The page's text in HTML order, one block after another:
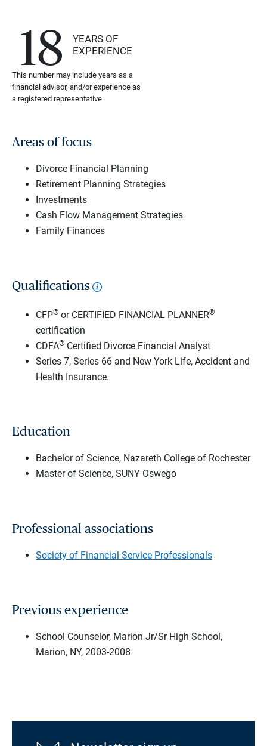
18
YEARS OF
EXPERIENCE
This number may include years as a
financial advisor, and/or experience as
a registered representative.
Areas of focus
Divorce Financial Planning
Retirement Planning Strategies
Investments
Cash Flow Management Strategies
Family Finances
Qualifications
CFP® or CERTIFIED FINANCIAL PLANNER®
certification
CDFA® Certified Divorce Financial Analyst
Series 7, Series 66 and New York Life, Accident and
Health Insurance.
Education
Bachelor of Science, Nazareth College of Rochester
Master of Science, SUNY Oswego
Professional associations
Society of Financial Service Professionals
Previous experience
School Counselor, Marion Jr/Sr High School,
Marion, NY, 2003-2008